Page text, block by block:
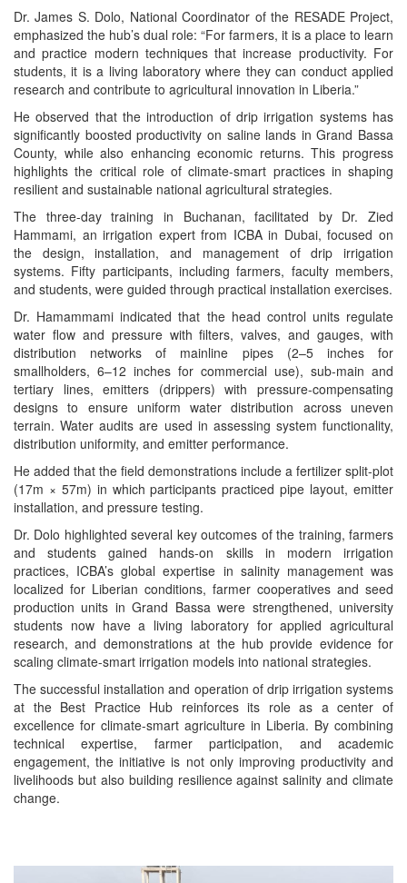
Dr. James S. Dolo, National Coordinator of the RESADE Project,
emphasized the hub’s dual role: “For farmers, it is a place to learn
and practice modern techniques that increase productivity. For
students, it is a living laboratory where they can conduct applied
research and contribute to agricultural innovation in Liberia.”
He observed that the introduction of drip irrigation systems has
significantly boosted productivity on saline lands in Grand Bassa
County, while also enhancing economic returns. This progress
highlights the critical role of climate-smart practices in shaping
resilient and sustainable national agricultural strategies.
The three-day training in Buchanan, facilitated by Dr. Zied
Hammami, an irrigation expert from ICBA in Dubai, focused on
the design, installation, and management of drip irrigation
systems. Fifty participants, including farmers, faculty members,
and students, were guided through practical installation exercises.
Dr. Hamammami indicated that the head control units regulate
water flow and pressure with filters, valves, and gauges, with
distribution networks of mainline pipes (2–5 inches for
smallholders, 6–12 inches for commercial use), sub-main and
tertiary lines, emitters (drippers) with pressure-compensating
designs to ensure uniform water distribution across uneven
terrain. Water audits are used in assessing system functionality,
distribution uniformity, and emitter performance.
He added that the field demonstrations include a fertilizer split-plot
(17m × 57m) in which participants practiced pipe layout, emitter
installation, and pressure testing.
Dr. Dolo highlighted several key outcomes of the training, farmers
and students gained hands-on skills in modern irrigation
practices, ICBA’s global expertise in salinity management was
localized for Liberian conditions, farmer cooperatives and seed
production units in Grand Bassa were strengthened, university
students now have a living laboratory for applied agricultural
research, and demonstrations at the hub provide evidence for
scaling climate-smart irrigation models into national strategies.
The successful installation and operation of drip irrigation systems
at the Best Practice Hub reinforces its role as a center of
excellence for climate-smart agriculture in Liberia. By combining
technical expertise, farmer participation, and academic
engagement, the initiative is not only improving productivity and
livelihoods but also building resilience against salinity and climate
change.